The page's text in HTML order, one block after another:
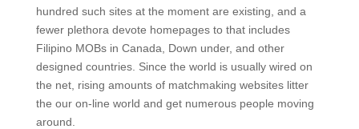
hundred such sites at the moment are existing, and a
fewer plethora devote homepages to that includes
Filipino MOBs in Canada, Down under, and other
designed countries. Since the world is usually wired on
the net, rising amounts of matchmaking websites litter
the our on-line world and get numerous people moving
around.